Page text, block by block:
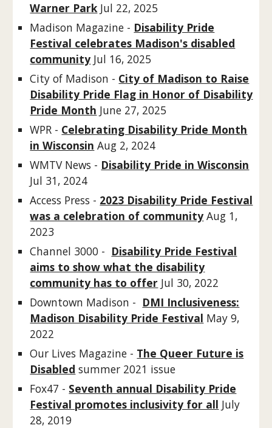
Warner Park Jul 22, 2025
Madison Magazine - Disability Pride
Festival celebrates Madison's disabled
community Jul 16, 2025
City of Madison - City of Madison to Raise
Disability Pride Flag in Honor of Disability
Pride Month June 27, 2025
WPR - Celebrating Disability Pride Month
in Wisconsin Aug 2, 2024
WMTV News - Disability Pride in Wisconsin
Jul 31, 2024
Access Press - 2023 Disability Pride Festival
was a celebration of community Aug 1,
2023
Channel 3000 - Disability Pride Festival
aims to show what the disability
community has to offer Jul 30, 2022
Downtown Madison - DMI Inclusiveness:
Madison Disability Pride Festival May 9,
2022
Our Lives Magazine - The Queer Future is
Disabled summer 2021 issue
Fox47 - Seventh annual Disability Pride
Festival promotes inclusivity for all July
28, 2019